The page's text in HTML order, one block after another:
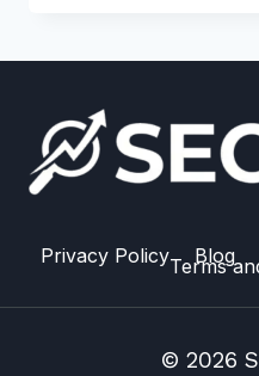
TOOLS
FOR
2026
Privacy Policy Blog
Terms
© 2026